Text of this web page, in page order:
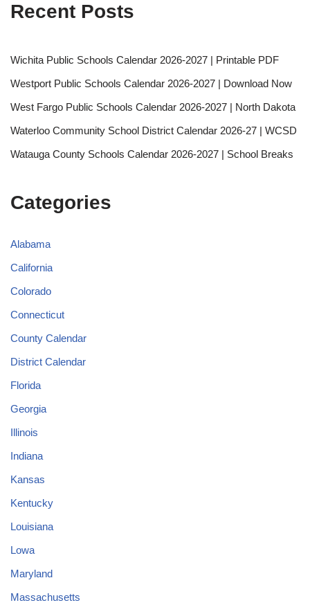
Recent Posts
Wichita Public Schools Calendar 2026-2027 | Printable PDF
Westport Public Schools Calendar 2026-2027 | Download Now
West Fargo Public Schools Calendar 2026-2027 | North Dakota
Waterloo Community School District Calendar 2026-27 | WCSD
Watauga County Schools Calendar 2026-2027 | School Breaks
Categories
Alabama
California
Colorado
Connecticut
County Calendar
District Calendar
Florida
Georgia
Illinois
Indiana
Kansas
Kentucky
Louisiana
Lowa
Maryland
Massachusetts